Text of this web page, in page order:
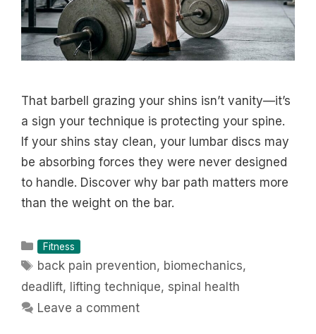
That barbell grazing your shins isn’t vanity—it’s
a sign your technique is protecting your spine.
If your shins stay clean, your lumbar discs may
be absorbing forces they were never designed
to handle. Discover why bar path matters more
than the weight on the bar.
Categories
Fitness
Tags
back pain prevention, biomechanics,
deadlift, lifting technique, spinal health
Leave a comment